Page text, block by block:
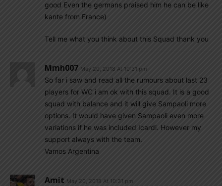
good Even the germans praised him he can be like
kante from France)
Tell me what you think about this Squad thank you
Mmh007 May 20, 2018 At 10:31 pm
So far i saw and read all the rumours about last 23
players for WC i am ok with this squad. It is a good
squad with balance and it will give Sampaoli more
options. It would have given Sampaoli even more
variations if he was included Icardi. However my
support always with the team.
Vamos Argentina
Amit May 20, 2018 At 10:31 pm